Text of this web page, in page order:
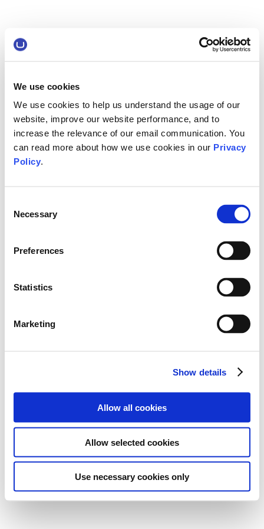
We use cookies
We use cookies to help us understand the usage of our
website, improve our website performance, and to
increase the relevance of our email communication. You
can read more about how we use cookies in our Privacy
Policy.
Selection
Necessary
Preferences
Statistics
Marketing
Show details
Allow all cookies
Allow selected cookies
Use necessary cookies only